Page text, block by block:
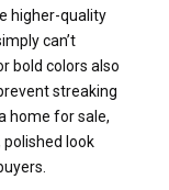
higher-quality
can’t
bold colors also
streaking
home for sale,
look